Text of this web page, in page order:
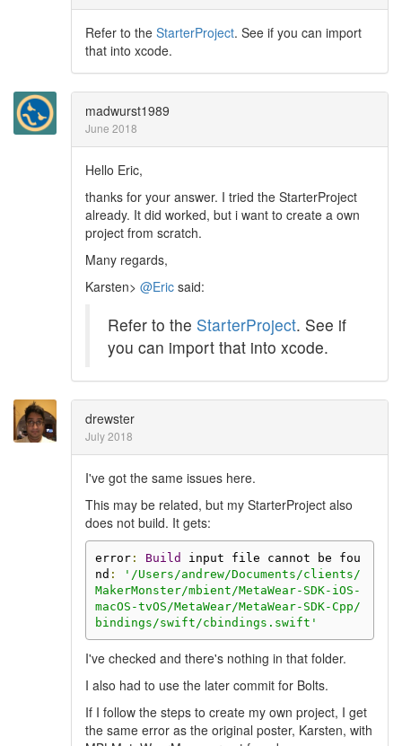
Refer to the StarterProject. See if you can import
that into xcode.
madwurst1989
June 2018
Hello Eric,
thanks for your answer. I tried the StarterProject
already. It did worked, but i want to create a own
project from scratch.
Many regards,
Karsten> @Eric said:
Refer to the StarterProject. See if
you can import that into xcode.
drewster
July 2018
I've got the same issues here.
This may be related, but my StarterProject also
does not build. It gets:
error: Build input file cannot be fou
nd :
'/Users/andrew/Documents/clients/
MakerMonster/mbient/MetaWear-SDK-iOS-
macOS-tvOS/MetaWear/MetaWear-SDK-Cpp/
bindings/swift/cbindings.swift'
I've checked and there's nothing in that folder.
I also had to use the later commit for Bolts.
If I follow the steps to create my own project, I get
the same error as the original poster, Karsten, with